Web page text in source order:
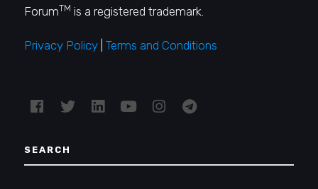
ForumTM is a registered trademark.
Privacy Policy |Terms and Conditions
SEARCH